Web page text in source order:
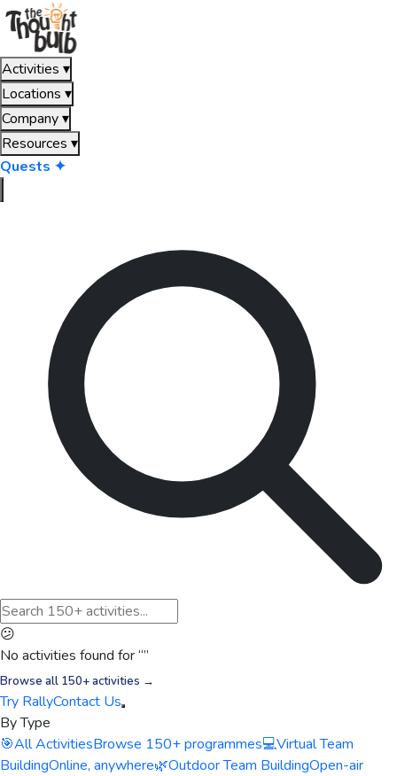
Activities ▾
Locations ▾
Company▾
Resources ▾
Quests ✦
😕
No activities found for “”
Browse all 150+ activities →
Try RallyContact Us
By Type
🎯All ActivitiesBrowse 150+ programmes💻Virtual Team
BuildingOnline, anywhere🌿Outdoor Team BuildingOpen-air